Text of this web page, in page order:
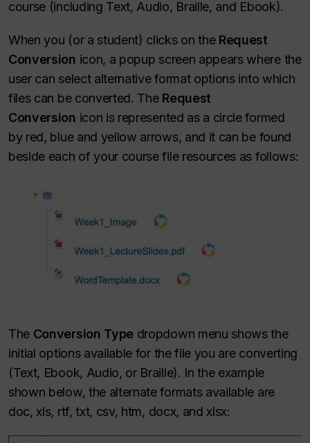
course (including Text, Audio, Braille, and Ebook).
When you (or a student) clicks on the Request
Conversion icon, a popup screen appears where the
user can select alternative format options into which
files can be converted. The Request
Conversion icon is represented as a circle formed
by red, blue and yellow arrows, and it can be found
beside each of your course file resources as follows:
The Conversion Type dropdown menu shows the
initial options available for the file you are converting
(Text, Ebook, Audio, or Braille). In the example
shown below, the alternate formats available are
doc, xls, rtf, txt, csv, htm, docx, and xlsx: